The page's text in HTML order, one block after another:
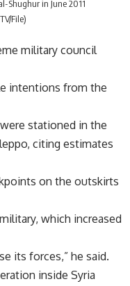
Shughur in June 2011
File)
military council
intentions from the
stationed in the
citing estimates
on the outskirts
which increased
its forces,” he said.
inside Syria